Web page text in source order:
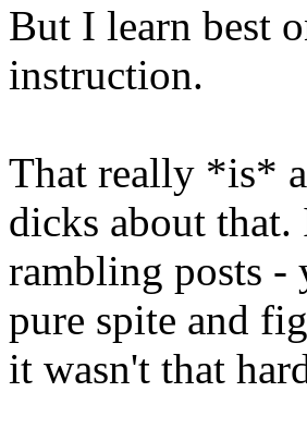
But I learn best
instruction.
That really *is*
dicks about
rambling posts -
pure spite and
it wasn't that